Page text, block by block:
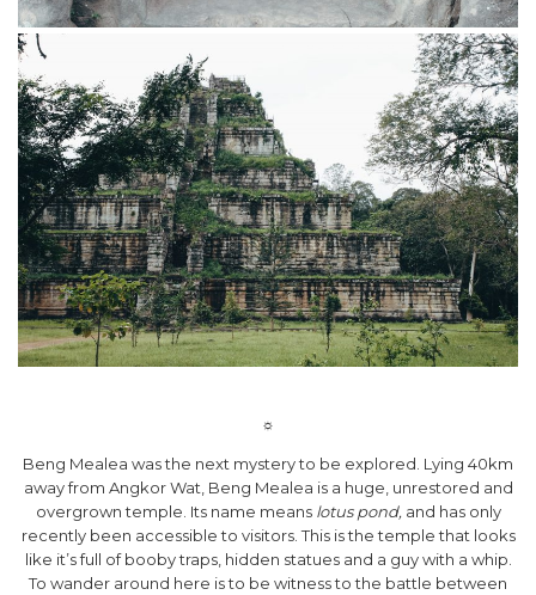
☼
Beng Mealea was the next mystery to be explored. Lying 40km
away from Angkor Wat, Beng Mealea is a huge, unrestored and
overgrown temple. Its name means lotus pond, and has only
recently been accessible to visitors. This is the temple that looks
like it’s full of booby traps, hidden statues and a guy with a whip.
To wander around here is to be witness to the battle between